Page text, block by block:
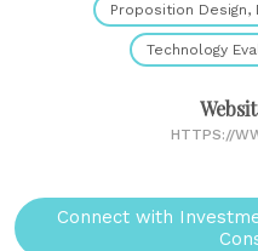
Proposition
Technology
HTTPS://
Connect with